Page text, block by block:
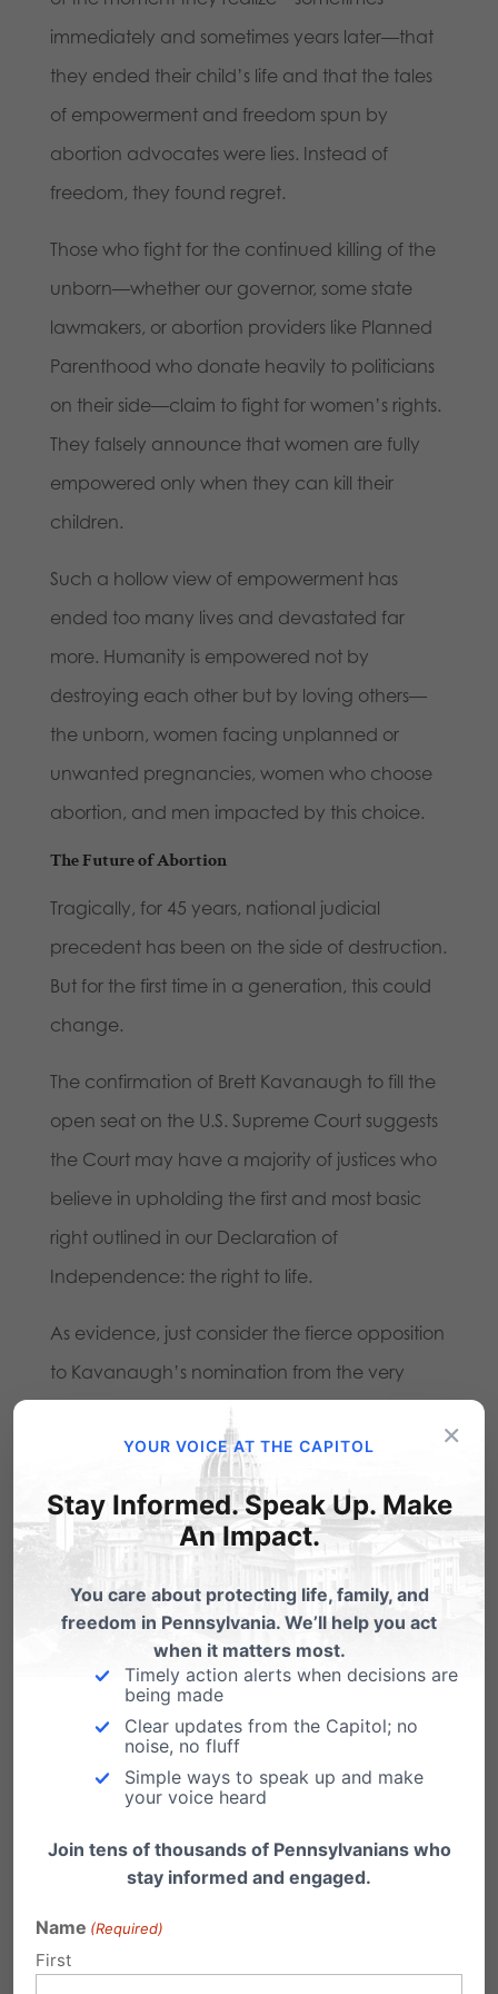
immediately and sometimes years later—that
they ended their child’s life and that the tales
of empowerment and freedom spun by
abortion advocates were lies. Instead of
freedom, they found regret.
Those who fight for the continued killing of the
unborn—whether our governor, some state
lawmakers, or abortion providers like Planned
Parenthood who donate heavily to politicians
on their side—claim to fight for women’s rights.
They falsely announce that women are fully
empowered only when they can kill their
children.
Such a hollow view of empowerment has
ended too many lives and devastated far
more. Humanity is empowered not by
destroying each other but by loving others—
the unborn, women facing unplanned or
unwanted pregnancies, women who choose
abortion, and men impacted by this choice.
The Future of Abortion
Tragically, for 45 years, national judicial
precedent has been on the side of destruction.
But for the first time in a generation, this could
change.
The confirmation of Brett Kavanaugh to fill the
open seat on the U.S. Supreme Court suggests
the Court may have a majority of justices who
believe in upholding the first and most basic
right outlined in our Declaration of
Independence: the right to life.
As evidence, just consider the fierce opposition
to Kavanaugh’s nomination from the very
beginning from those who hold abortion as a
sacred cow. The new court makeup offers
hope that Pennsylvania could become a
national leader in restoring a culture of life.
You see, should the U.S. Supreme Court finally
overturn the unconstitutional decision that is
×
YOUR VOICE AT THE CAPITOL
Stay Informed. Speak Up. Make
An Impact.
You care about protecting life, family, and
freedom in Pennsylvania. We’ll help you act
when it matters most.
Timely action alerts when decisions are
being made
Clear updates from the Capitol; no
noise, no fluff
Simple ways to speak up and make
your voice heard
Join tens of thousands of Pennsylvanians who
stay informed and engaged.
Name (Required)
First